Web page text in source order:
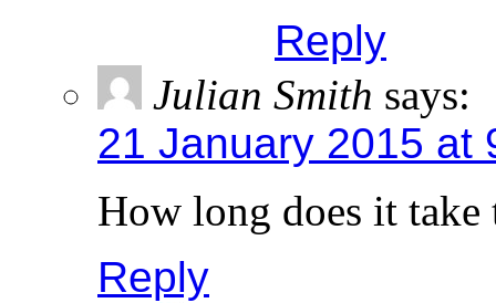
Reply
Julian Smith says:
21 January 2015 at
How long does it take
Reply